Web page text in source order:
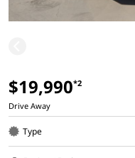
$19,990*2
Drive Away
Type